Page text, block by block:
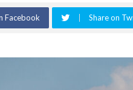
Facebook Share on